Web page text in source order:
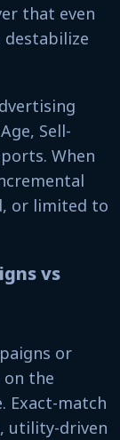
that even
destabilize
Sell-
When
or limited to
vs
or
on the
Exact-match
utility-driven